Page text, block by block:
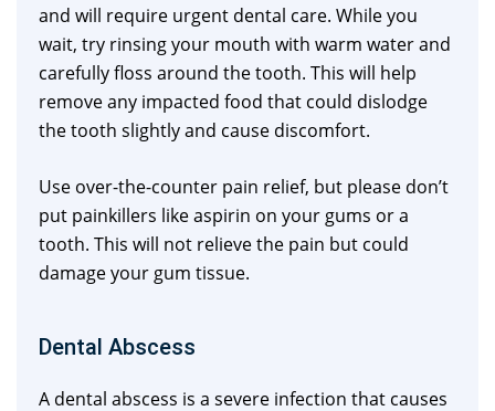
and will require urgent dental care. While you
wait, try rinsing your mouth with warm water and
carefully floss around the tooth. This will help
remove any impacted food that could dislodge
the tooth slightly and cause discomfort.
Use over-the-counter pain relief, but please don’t
put painkillers like aspirin on your gums or a
tooth. This will not relieve the pain but could
damage your gum tissue.
Dental Abscess
A dental abscess is a severe infection that causes